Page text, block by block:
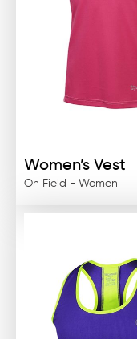
Women’s Vest
On Field - Women